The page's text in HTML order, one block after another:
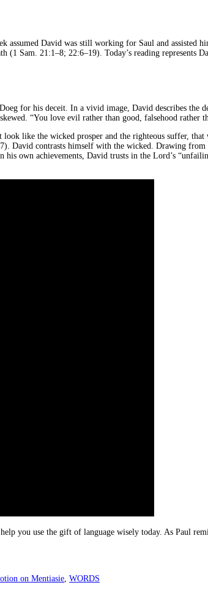
David was still working for Saul and assisted
Sam. 21:1–8; 22:6–19). Today’s reading represents
for his deceit. In a vivid image, David describes the
“You love evil rather than good, falsehood rather
like the wicked prosper and the righteous suffer, that
David contrasts himself with the wicked. Drawing
own achievements, David trusts in the Lord’s
you use the gift of language wisely today. As Paul
on Mentiasie WORDS